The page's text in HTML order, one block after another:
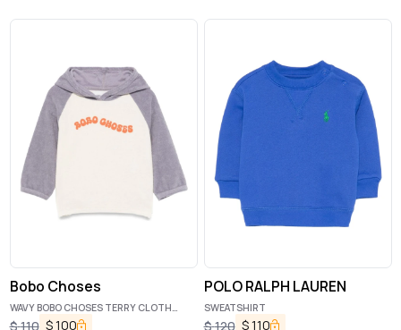
Bobo Choses
WAVY BOBO CHOSES TERRY CLOTH
HOODIE
$110 $100
POLO RALPH LAUREN
SWEATSHIRT
$120 $110